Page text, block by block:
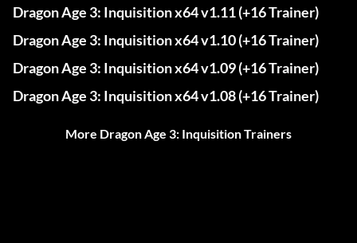
Dragon Age 3: Inquisition x64 v1.11 (+16 Trainer)
Dragon Age 3: Inquisition x64 v1.10 (+16 Trainer)
Dragon Age 3: Inquisition x64 v1.09 (+16 Trainer)
Dragon Age 3: Inquisition x64 v1.08 (+16 Trainer)
More Dragon Age 3: Inquisition Trainers